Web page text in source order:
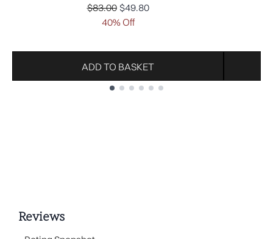
Recommended Retail Price:
$83.00 Current price:
$49.80
40% Off
ADD TO BASKET